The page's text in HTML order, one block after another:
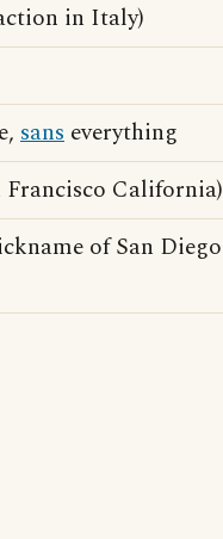
in Italy)
sans everything
Francisco California)
of San Diego